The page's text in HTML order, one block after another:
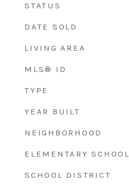
STATUS
DATE SOLD
LIVING AREA
MLS® ID
TYPE
YEAR BUILT
NEIGHBORHOOD
ELEMENTARY SCHOOL
SCHOOL DISTRICT